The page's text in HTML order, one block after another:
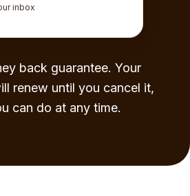
inbox
back guarantee. Your
renew until you cancel it,
can do at any time.